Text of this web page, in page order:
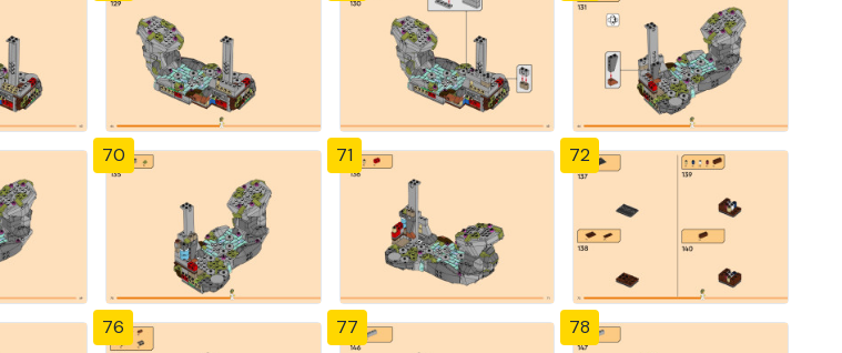
70 71 72
76 77 78